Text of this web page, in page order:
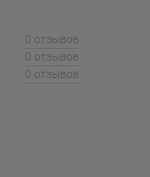
0 отзывов
0 отзывов
0 отзывов